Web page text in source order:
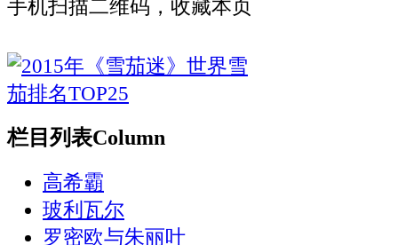
手机扫描二维码，收藏本页
栏目列表Column
高希霸
玻利瓦尔
罗密欧与朱丽叶